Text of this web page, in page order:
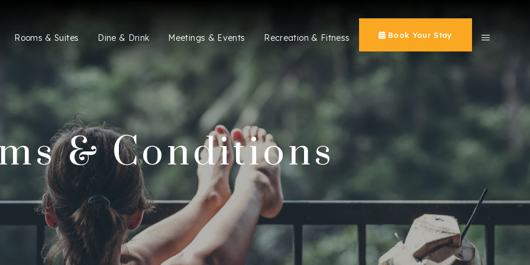
Rooms & Suites Dine & Drink Meetings & Events Recreation & Fitness Book Your Stay
& Conditions